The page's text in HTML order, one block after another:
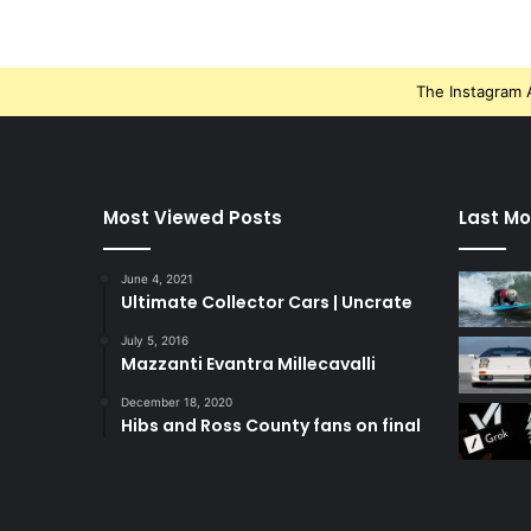
The Instagram
Most Viewed Posts
June 4, 2021
Ultimate Collector Cars | Uncrate
July 5, 2016
Mazzanti Evantra Millecavalli
December 18, 2020
Hibs and Ross County fans on final
Last